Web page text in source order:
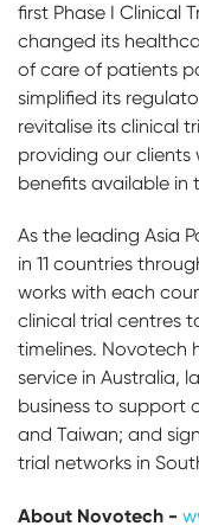
first Phase I Clinical
changed its
of care of patients
simplified its
revitalise its clinical
providing our
benefits available in
As the leading Asia
in 11 countries
works with each
clinical trial centres
timelines. Novotech
service in Australia,
business to support
and Taiwan; and
trial networks in
About Novotech -